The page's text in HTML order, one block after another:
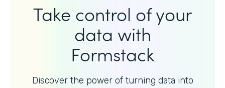
Take control of your
data with
Formstack
Discover the power of turning data into